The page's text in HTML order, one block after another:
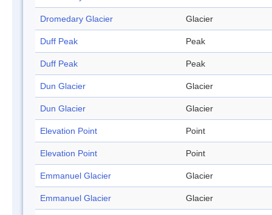
Dromedary Glacier Glacier
Duff Peak Peak
Duff Peak Peak
Dun Glacier Glacier
Dun Glacier Glacier
Elevation Point Point
Elevation Point Point
Emmanuel Glacier Glacier
Emmanuel Glacier Glacier